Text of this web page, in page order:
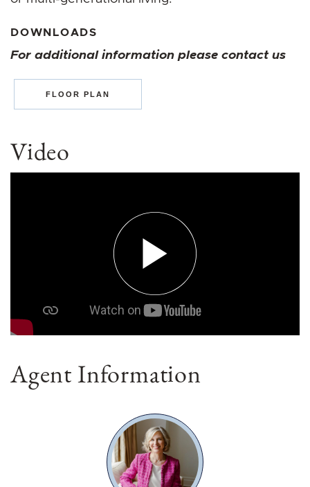
DOWNLOADS
For additional information please contact us
FLOOR PLAN
Video
Agent Information